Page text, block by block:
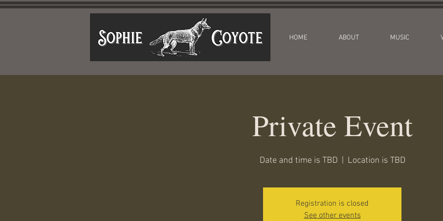
HOME ABOUT MUSIC
Private Event
Date and time is TBD
  |
Location is TBD
Registration is closed
See other events